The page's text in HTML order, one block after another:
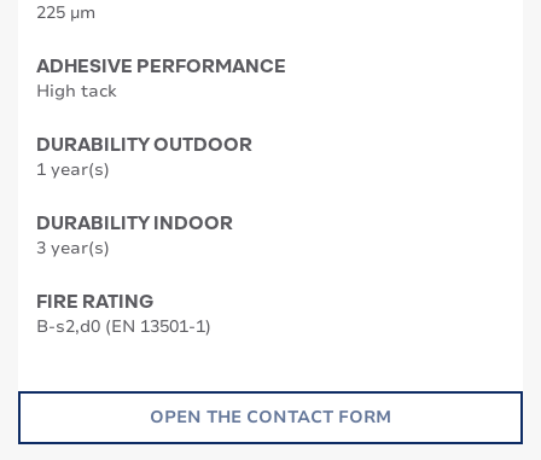
225 µm
ADHESIVE PERFORMANCE
High tack
DURABILITY OUTDOOR
1 year(s)
DURABILITY INDOOR
3 year(s)
FIRE RATING
B-s2,d0 (EN 13501-1)
OPEN THE CONTACT FORM